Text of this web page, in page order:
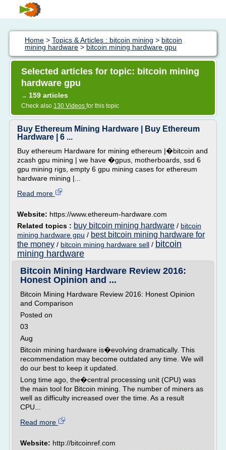
Home > Topics & Articles : bitcoin mining > bitcoin
mining hardware > bitcoin mining hardware gpu
Selected articles for topic: bitcoin mining
hardware gpu
→ 159 articles
Check also 130 Videos for this topic
Buy Ethereum Mining Hardware | Buy Ethereum
Hardware | 6 ...
Buy ethereum Hardware for mining ethereum |�bitcoin and
zcash gpu mining | we have �gpus, motherboards, ssd 6
gpu mining rigs, empty 6 gpu mining cases for ethereum
hardware mining |...
Read more
Website: https://www.ethereum-hardware.com
Related topics : buy bitcoin mining hardware / bitcoin
mining hardware gpu / best bitcoin mining hardware for
the money / bitcoin mining hardware sell / bitcoin
mining hardware
Bitcoin Mining Hardware Review 2016:
Honest Opinion and ...
Bitcoin Mining Hardware Review 2016: Honest Opinion
and Comparison
Posted on
03
Aug
Bitcoin mining hardware is�evolving dramatically. This
recommendation may become outdated any time. We will
do our best to keep it updated.
Long time ago, the�central processing unit (CPU) was
the main tool for Bitcoin mining. The number of miners as
well as difficulty increased over the time. As a result
CPU...
Read more
Website: http://bitcoinref.com